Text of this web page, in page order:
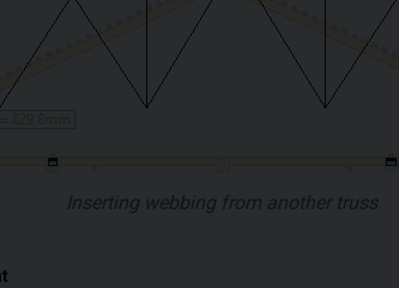
Inserting webbing from another truss